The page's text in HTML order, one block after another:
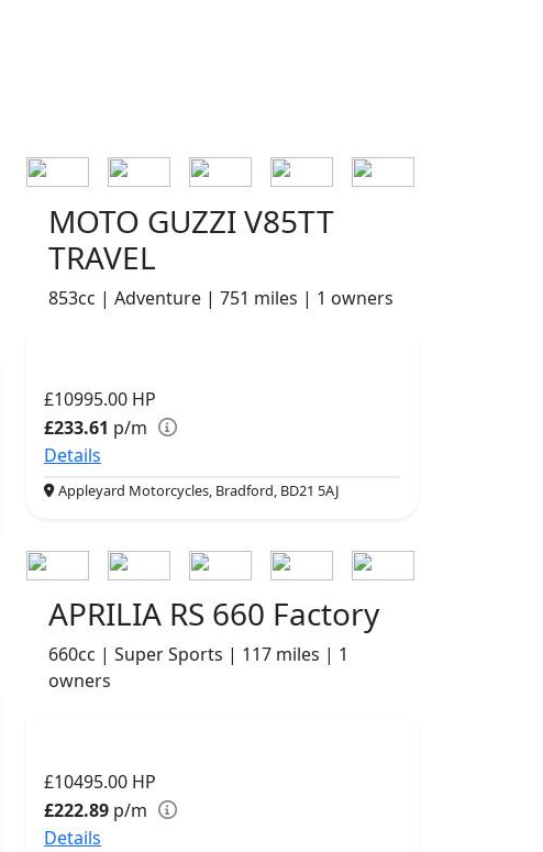
MOTO GUZZI V85TT
TRAVEL
853cc | Adventure | 751 miles | 1 owners
£10995.00 HP
£233.61 p/m
Details
Appleyard Motorcycles, Bradford, BD21 5AJ
APRILIA RS 660 Factory
660cc | Super Sports | 117 miles | 1
owners
£10495.00 HP
£222.89 p/m
Details